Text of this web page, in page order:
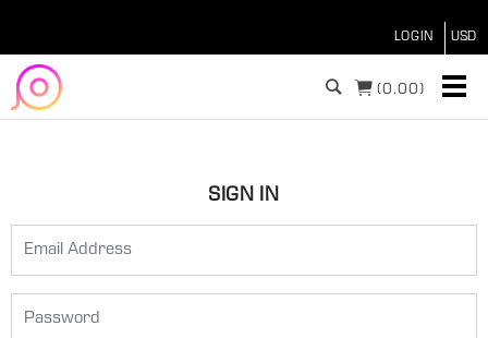
LOGIN
(0.00)
SIGN IN